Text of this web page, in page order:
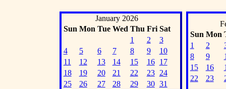
January 2026
Sun Mon Tue Wed Thu Fri Sat
1
2
3
4
5 6 7 8 9
10
11
12 13 14 15 16
17
18
19 20 21 22 23
24
25
26 27 28 29 30 31
Sun Mon
1
2
8
9
15
16
22
23